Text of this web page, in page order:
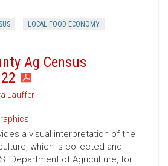
LOCAL FOOD ECONOMY
Ag Census
Lauffer
a visual interpretation of the
which is collected and
Department of Agriculture, for